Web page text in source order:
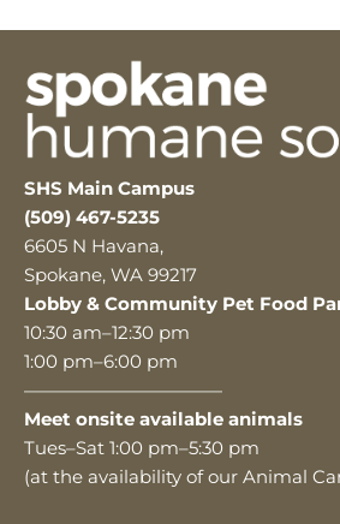
SHS Main Campus
(509) 467-5235
6605 N Havana,
Spokane, WA 99217
Lobby & Community Pet Food
10:30 am–12:30 pm
1:00 pm–6:00 pm
———————————
Meet onsite available animals
Tues–Sat 1:00 pm–5:30 pm
(at the availability of our Animal